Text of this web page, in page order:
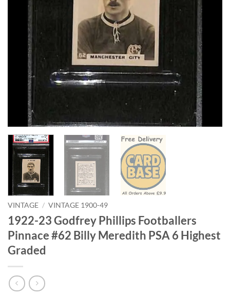
VINTAGE / VINTAGE 1900-49
1922-23 Godfrey Phillips Footballers
Pinnace #62 Billy Meredith PSA 6 Highest
Graded